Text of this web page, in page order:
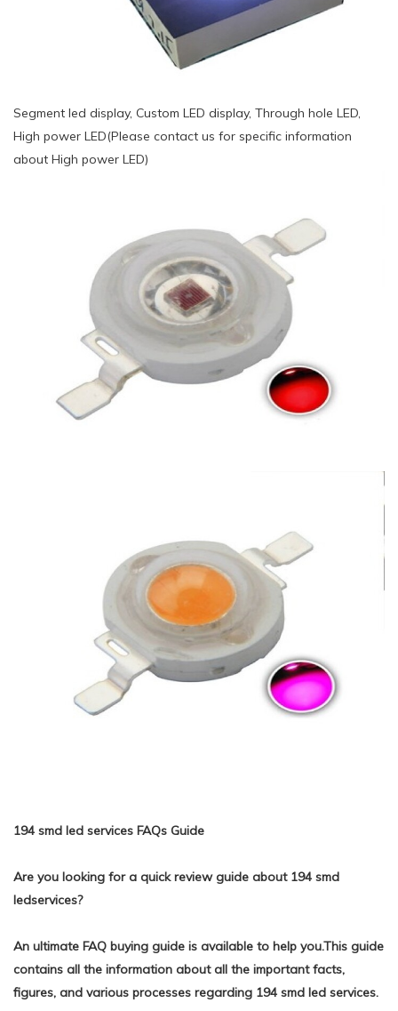
Segment led display, Custom LED display, Through hole LED,
High power LED(Please contact us for specific information
about High power LED)
194 smd led services FAQs Guide
Are you looking for a quick review guide about 194 smd
ledservices?
An ultimate FAQ buying guide is available to help you.This guide
contains all the information about all the important facts,
figures, and various processes regarding 194 smd led services.